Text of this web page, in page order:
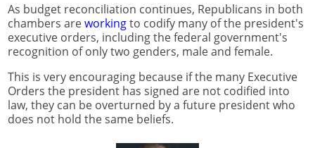
As budget reconciliation continues, Republicans in both
chambers areworkingto codify many of the president's
executive orders, including the federal government's
recognition of only two genders, male and female.
This is very encouraging because if the many Executive
Orders the president has signed are not codified into
law, they can be overturned by a future president who
does not hold the same beliefs.